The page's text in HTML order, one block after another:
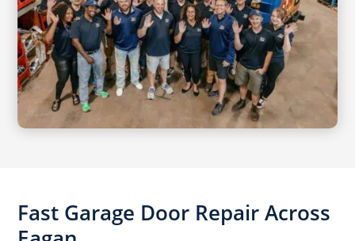
Fast Garage Door Repair Across